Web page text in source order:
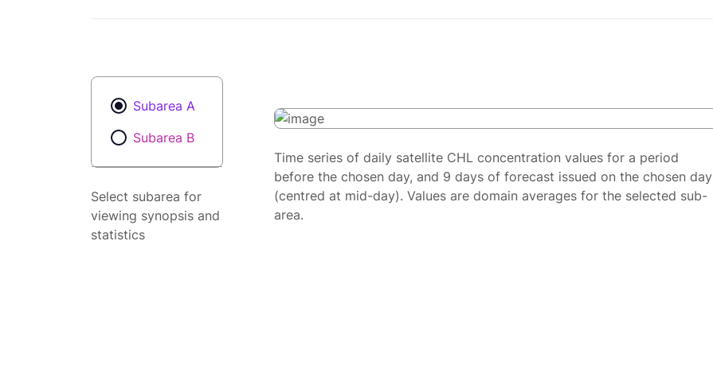
Subarea A
Subarea B
Select subarea for
viewing synopsis and
statistics
Time series of daily satellite CHL concentration values for a period
before the chosen day, and 9 days of forecast issued on the chosen day
(centred at mid-day). Values are domain averages for the selected sub-
area.